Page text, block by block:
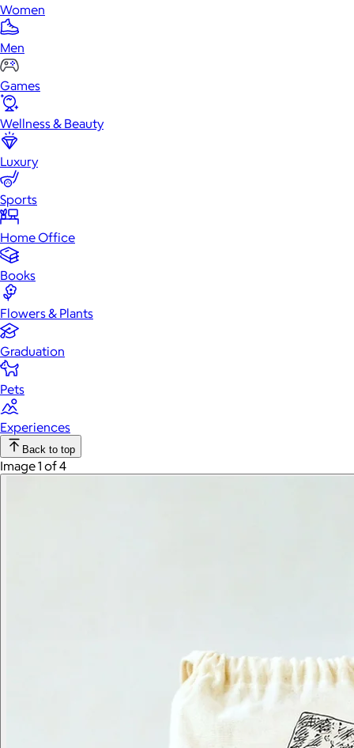
Women
Men
Games
Wellness & Beauty
Luxury
Sports
Home Office
Books
Flowers & Plants
Graduation
Pets
Experiences
Back to top
Image 1 of 4